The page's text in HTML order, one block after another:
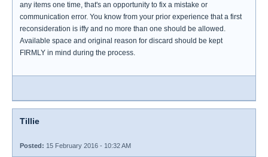
any items one time, that's an opportunity to fix a mistake or
communication error. You know from your prior experience that a first
reconsideration is iffy and no more than one should be allowed.
Available space and original reason for discard should be kept
FIRMLY in mind during the process.
Tillie
Posted: 15 February 2016 - 10:32 AM